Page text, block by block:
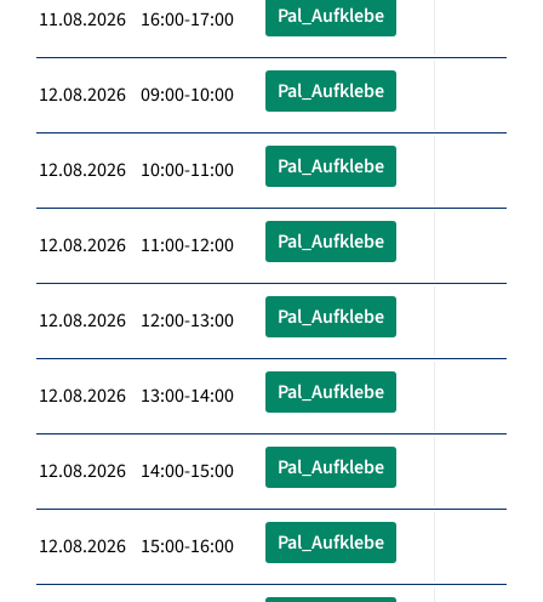
11.08.2026 16:00-17:00 Pal_Aufklebe
12.08.2026 09:00-10:00 Pal_Aufklebe
12.08.2026 10:00-11:00 Pal_Aufklebe
12.08.2026 11:00-12:00 Pal_Aufklebe
12.08.2026 12:00-13:00 Pal_Aufklebe
12.08.2026 13:00-14:00 Pal_Aufklebe
12.08.2026 14:00-15:00 Pal_Aufklebe
12.08.2026 15:00-16:00 Pal_Aufklebe